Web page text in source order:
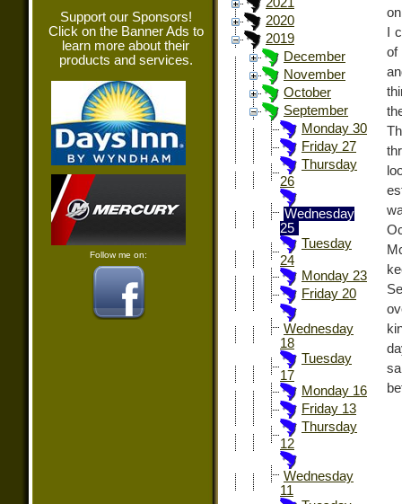
Support our Sponsors!
Click on the Banner Ads to
learn more about their
products and services.
Follow me on:
2020
2019
December
November
October
September
Monday 30
Friday 27
Thursday
26
Wednesday
25
Tuesday
24
Monday 23
Friday 20
Wednesday
18
Tuesday
17
Monday 16
Friday 13
Thursday
12
Wednesday
11
I
of